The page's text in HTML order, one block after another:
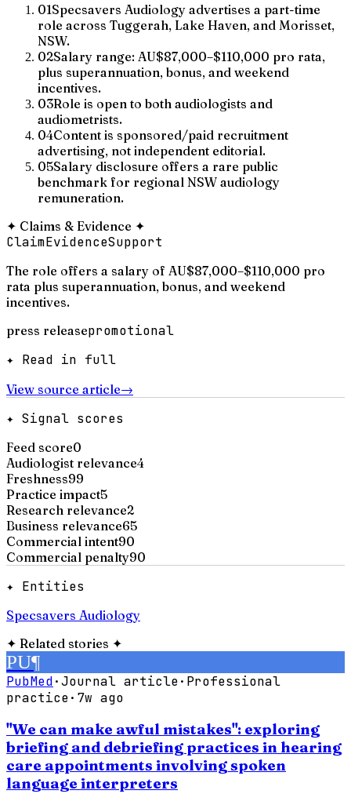
01Specsavers Audiology advertises a part-time
role across Tuggerah, Lake Haven, and Morisset,
NSW.
02Salary range: AU$87,000–$110,000 pro rata,
plus superannuation, bonus, and weekend
incentives.
03Role is open to both audiologists and
audiometrists.
04Content is sponsored/paid recruitment
advertising, not independent editorial.
05Salary disclosure offers a rare public
benchmark for regional NSW audiology
remuneration.
✦ Claims & Evidence ✦
ClaimEvidenceSupport
The role offers a salary of AU$87,000–$110,000 pro
rata plus superannuation, bonus, and weekend
incentives.
press releasepromotional
✦ Read in full
View source article→
✦ Signal scores
Feed score0
Audiologist relevance4
Freshness99
Practice impact5
Research relevance2
Business relevance65
Commercial intent90
Commercial penalty90
✦ Entities
Specsavers Audiology
✦ Related stories ✦
PU¶
PubMed·Journal article· Professional
practice· 7w ago
"We can make awful mistakes": exploring
briefing and debriefing practices in hearing
care appointments involving spoken
language interpreters